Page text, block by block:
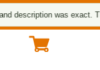
was exact. Thank